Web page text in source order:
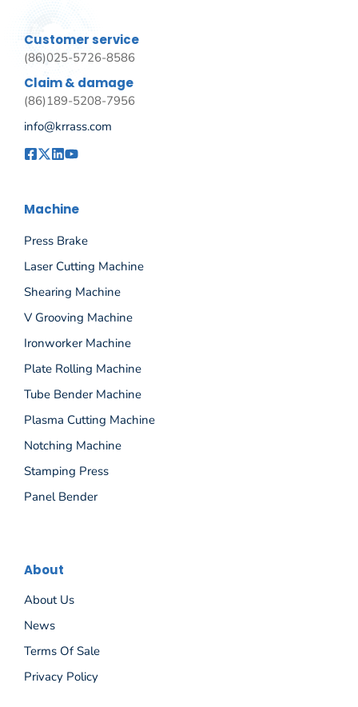
Customer service
(86)025-5726-8586
Claim & damage
(86)189-5208-7956
info@krrass.com
Machine
Press Brake
Laser Cutting Machine
Shearing Machine
V Grooving Machine
Ironworker Machine
Plate Rolling Machine
Tube Bender Machine
Plasma Cutting Machine
Notching Machine
Stamping Press
Panel Bender
About
About Us
News
Terms Of Sale
Privacy Policy